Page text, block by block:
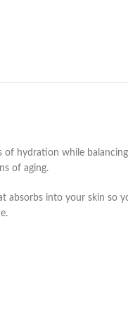
hydration while
of aging.
into your skin so